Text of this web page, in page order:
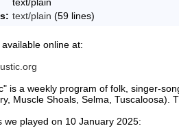
text/plain (59 lines)
available online at:
is a weekly program of folk, singer-
Muscle Shoals, Selma, Tuscaloosa).
we played on 10 January 2025: